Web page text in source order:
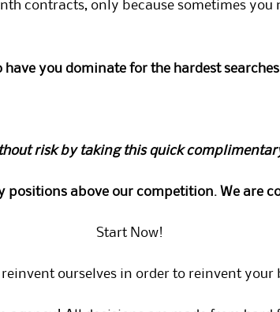
contracts, only because sometimes you
you dominate for the hardest
risk by taking this quick
positions above our competition. We are
Start Now!
ourselves in order to reinvent your